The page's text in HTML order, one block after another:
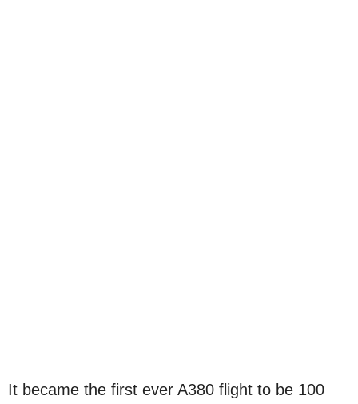
It became the first ever A380 flight to be 100